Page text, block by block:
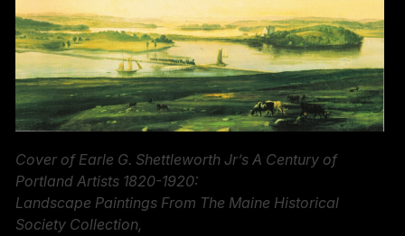
Cover of Earle G. Shettleworth Jr’s A Century of
Portland Artists 1820-1920:
Landscape Paintings From The Maine Historical
Society Collection,